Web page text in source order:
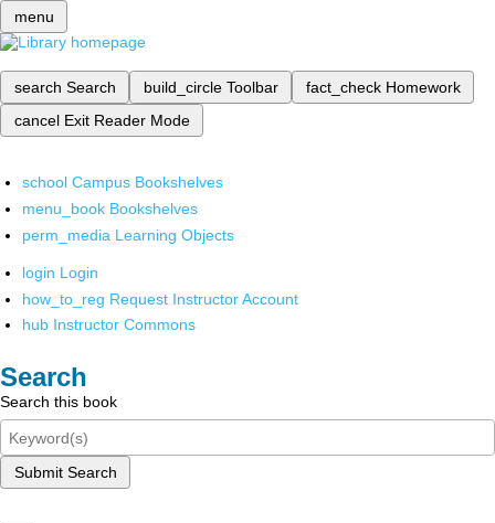
menu
search Search build_circle Toolbar fact_check Homework
cancel Exit Reader Mode
school Campus Bookshelves
menu_book Bookshelves
perm_media Learning Objects
login Login
how_to_reg Request Instructor Account
hub Instructor Commons
Search
Search this book
Submit Search